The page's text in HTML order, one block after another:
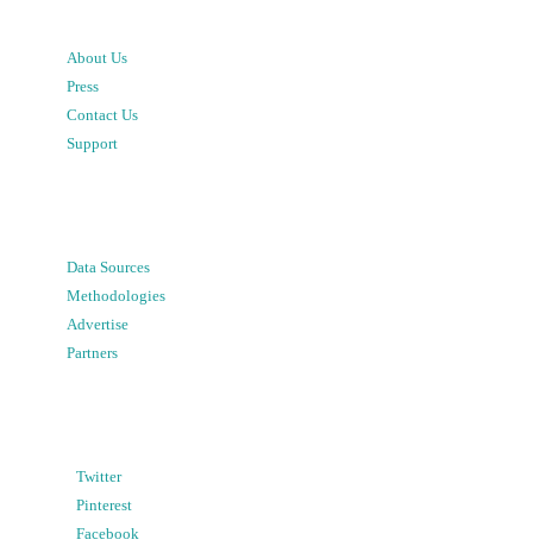
About Us
Press
Contact Us
Support
Data Sources
Methodologies
Advertise
Partners
Twitter
Pinterest
Facebook